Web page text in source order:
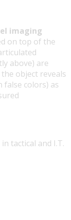
imaging
on top of the
above) are
object reveals
colors) as
in tactical and I.T.